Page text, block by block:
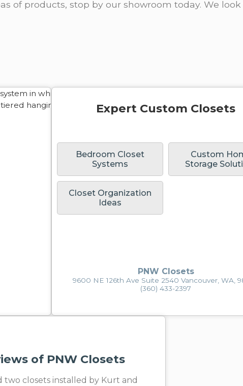
of products, stop by our showroom today. We
Expert Custom Closets
Bedroom Closet
Systems
Custom
Storage
Closet Organization
Ideas
PNW Closets
9600 NE 126th Ave Suite 2540 Vancouver, WA,
(360) 433-2397
of PNW Closets
two closets installed by Kurt and